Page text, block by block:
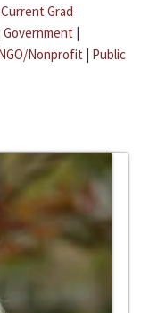
Current Grad
Government |
Nonprofit | Public